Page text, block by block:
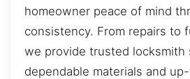
homeowner peace of mind
consistency. From repairs to
we provide trusted locksmith
dependable materials and